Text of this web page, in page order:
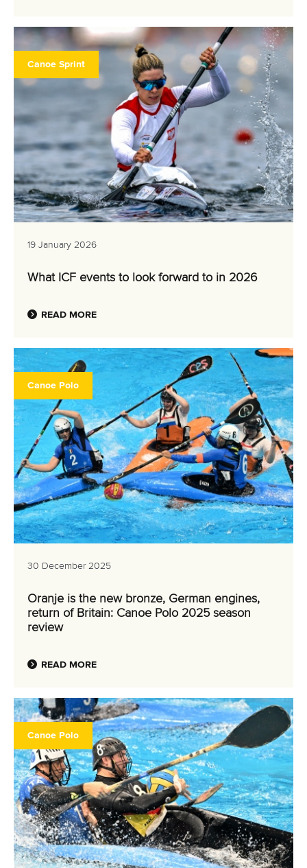
Canoe Sprint
19 January 2026
What ICF events to look forward to in 2026
READ MORE
Canoe Polo
30 December 2025
Oranje is the new bronze, German engines,
return of Britain: Canoe Polo 2025 season
review
READ MORE
Canoe Polo